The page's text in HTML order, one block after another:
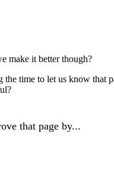
make it better though?
time to let us know that
that page by...